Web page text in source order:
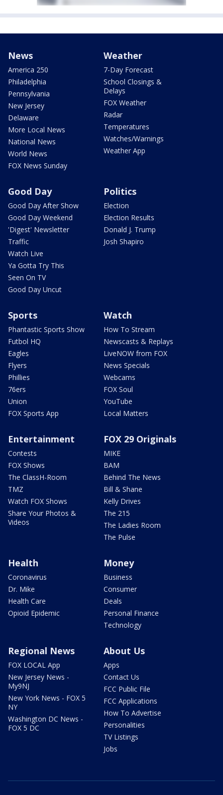
News
America 250
Philadelphia
Pennsylvania
New Jersey
Delaware
More Local News
National News
World News
FOX News Sunday
Weather
7-Day Forecast
School Closings &
Delays
FOX Weather
Radar
Temperatures
Watches/Warnings
Weather App
Good Day
Good Day After Show
Good Day Weekend
'Digest' Newsletter
Traffic
Watch Live
Ya Gotta Try This
Seen On TV
Good Day Uncut
Politics
Election
Election Results
Donald J. Trump
Josh Shapiro
Sports
Phantastic Sports Show
Futbol HQ
Eagles
Flyers
Phillies
76ers
Union
FOX Sports App
Watch
How To Stream
Newscasts & Replays
LiveNOW from FOX
News Specials
Webcams
FOX Soul
YouTube
Local Matters
Entertainment
Contests
FOX Shows
The ClassH-Room
TMZ
Watch FOX Shows
Share Your Photos &
Videos
FOX 29 Originals
MIKE
BAM
Behind The News
Bill & Shane
Kelly Drives
The 215
The Ladies Room
The Pulse
Health
Coronavirus
Dr. Mike
Health Care
Opioid Epidemic
Money
Business
Consumer
Deals
Personal Finance
Technology
Regional News
FOX LOCAL App
New Jersey News -
My9NJ
New York News - FOX 5
NY
Washington DC News -
FOX 5 DC
About Us
Apps
Contact Us
FCC Public File
FCC Applications
How To Advertise
Personalities
TV Listings
Jobs